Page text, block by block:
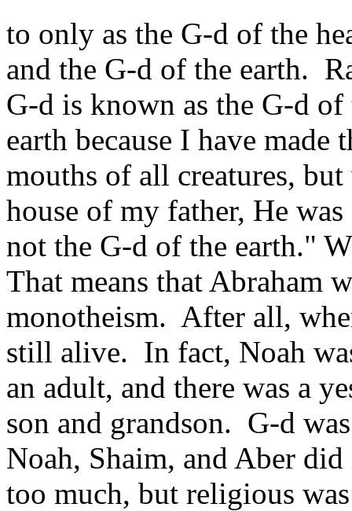
to only as the G-d of the
and the G-d of the earth.
G-d is known as the G-d
earth because I have
mouths of all creatures,
house of my father, He
not the G-d of the earth."
That means that Abraham
monotheism. After all,
still alive. In fact, Noah
an adult, and there was a
son and grandson. G-d
Noah, Shaim, and Aber did
too much, but religious